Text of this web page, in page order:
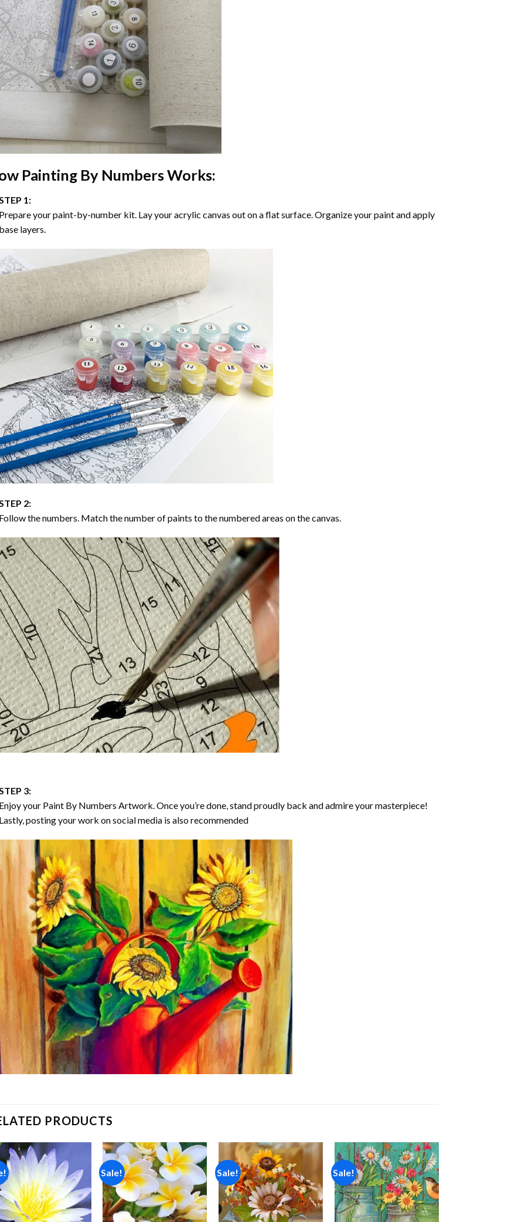
Painting By NumbersWorks:
1:
your paint-by-number kit. Lay your acrylic canvas out on a flat surface. Organize your paint and apply
layers.
2:
the numbers. Match the number of paints to the numbered areas on the canvas.
3:
your Paint By Numbers Artwork. Once you’re done, stand proudly back and admire your masterpiece!
posting your work on social media is also recommended
PRODUCTS
Add to
wishlist
Sale!
Add to
wishlist
Sale!
Add to
wishlist
Sale!
Add to
wishlist